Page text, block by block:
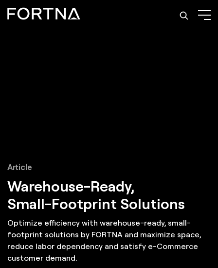
Article
Warehouse-Ready,
Small-Footprint Solutions
Optimize efficiency with warehouse-ready, small-
footprint solutions by FORTNA and maximize space,
reduce labor dependency and satisfy e-Commerce
customer demand.